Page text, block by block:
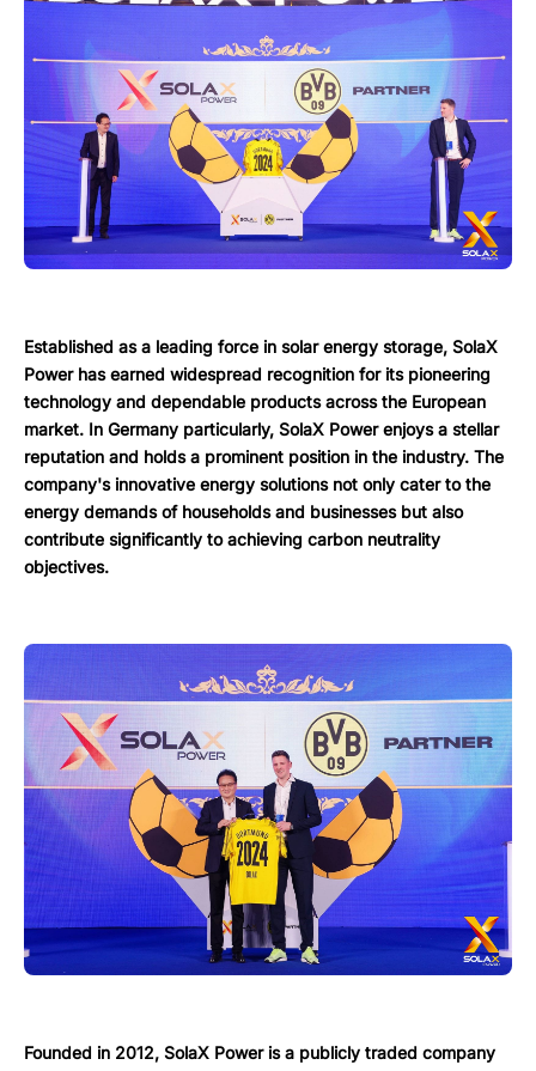
Established as a leading force in solar energy storage, SolaX
Power has earned widespread recognition for its pioneering
technology and dependable products across the European
market. In Germany particularly, SolaX Power enjoys a stellar
reputation and holds a prominent position in the industry. The
company's innovative energy solutions not only cater to the
energy demands of households and businesses but also
contribute significantly to achieving carbon neutrality
objectives.
Founded in 2012, SolaX Power is a publicly traded company